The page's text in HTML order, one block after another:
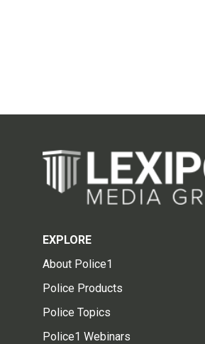
EXPLORE
About Police1
Police Products
Police Topics
Police1 Webinars